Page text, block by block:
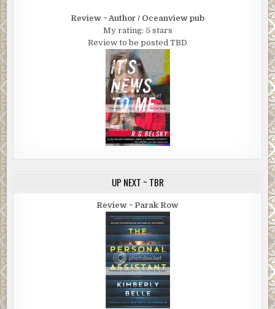
Review ~ Author / Oceanview pub
My rating: 5 stars
Review to be posted TBD
UP NEXT ~ TBR
Review ~ Parak Row